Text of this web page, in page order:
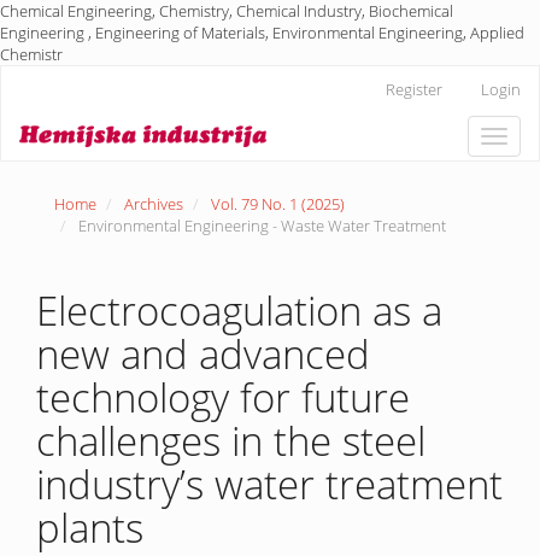
Chemical Engineering, Chemistry, Chemical Industry, Biochemical
Engineering , Engineering of Materials, Environmental Engineering, Applied
Chemistr
Content
Register Login
Toggle
Home Archives
Vol. 79 No. 1 (2025)
Environmental Engineering - Waste Water Treatment
Electrocoagulation as a
new and advanced
technology for future
challenges in the steel
industry’s water treatment
plants